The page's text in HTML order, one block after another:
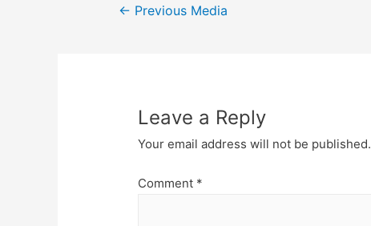
Post
← Previous Media
Leave a Reply
Your email address will not be published.
Comment *